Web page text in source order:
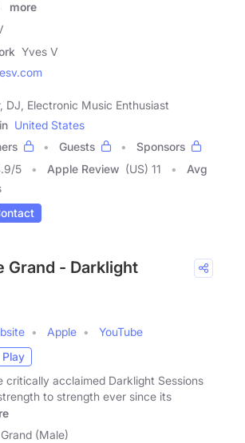
more
Yves V
DJ, Electronic Music Enthusiast
United States
Guests
Sponsors
/5 Apple Review (US) 11
Avg
Grand - Darklight
Apple
YouTube
Play
critically acclaimed Darklight Sessions
to strength ever since its
(Male)